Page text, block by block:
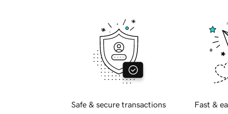
Safe & secure transactions Fast &